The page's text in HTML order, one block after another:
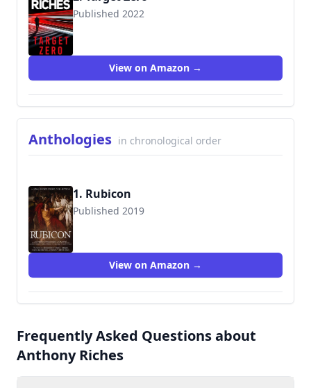
Published 2022
9781801109970
View on Amazon →
Anthologies in chronological order
1. Rubicon
Published 2019
View on Amazon →
Frequently Asked Questions about
Anthony Riches